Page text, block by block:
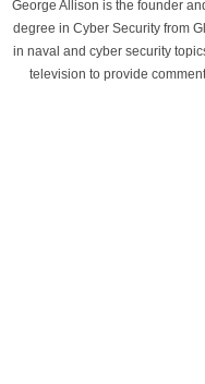
George Allison is the founder
degree in Cyber Security from
in naval and cyber security
television to provide